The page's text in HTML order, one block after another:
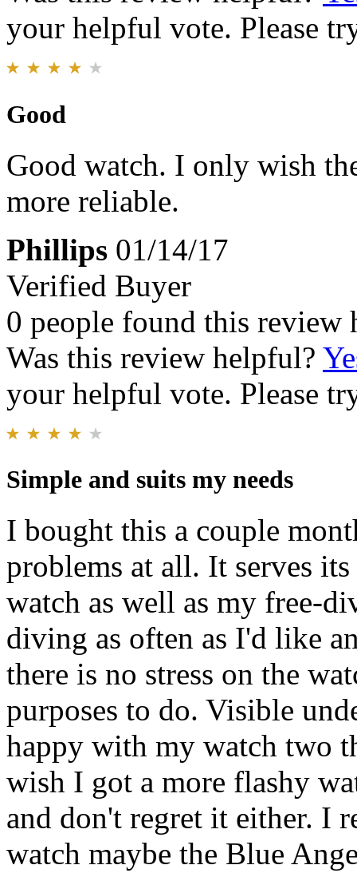
your helpful vote. Please
Good
Good watch. I only wish
more reliable.
Phillips 01/14/17
Verified Buyer
0 people found this review
Was this review helpful?
your helpful vote. Please
Simple and suits my needs
I bought this a couple
problems at all. It serves
watch as well as my free-
diving as often as I'd like
there is no stress on the
purposes to do. Visible
happy with my watch two
wish I got a more flashy
and don't regret it either. I
watch maybe the Blue